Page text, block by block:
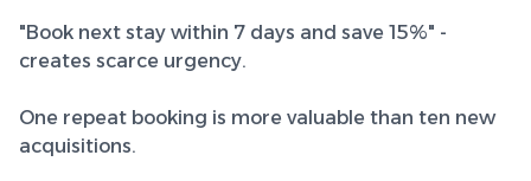
"Book next stay within 7 days and save 15%" -
creates scarce urgency.
One repeat booking is more valuable than ten new
acquisitions.